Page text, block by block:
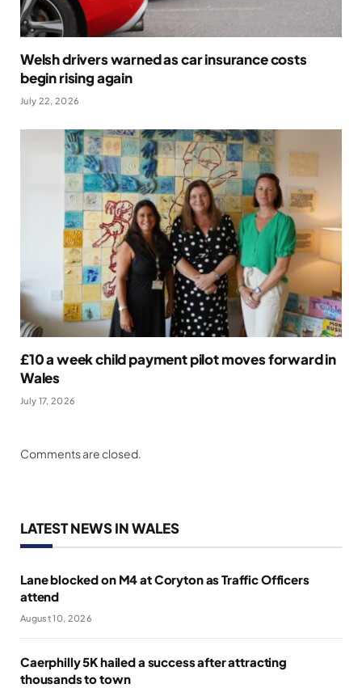
Welsh drivers warned as car insurance costs
begin rising again
July 22, 2026
£10 a week child payment pilot moves forward in
Wales
July 17, 2026
Comments are closed.
LATEST NEWS IN WALES
Lane blocked on M4 at Coryton as Traffic Officers
attend
August 10, 2026
Caerphilly 5K hailed a success after attracting
thousands to town